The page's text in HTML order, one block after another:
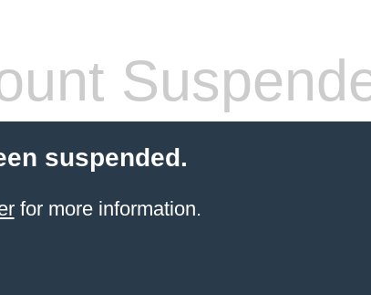
suspended.
for more information.